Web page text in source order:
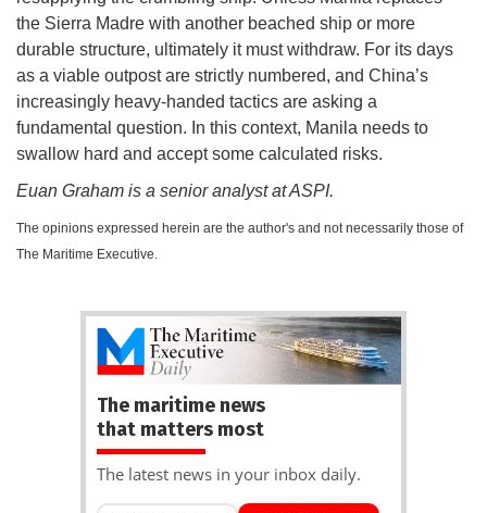
the Sierra Madre with another beached ship or more
durable structure, ultimately it must withdraw. For its days
as a viable outpost are strictly numbered, and China’s
increasingly heavy-handed tactics are asking a
fundamental question. In this context, Manila needs to
swallow hard and accept some calculated risks.
Euan Graham is a senior analyst at ASPI.
The opinions expressed herein are the author's and not necessarily those of
The Maritime Executive.
The maritime news
that matters most
The latest news in your inbox daily.